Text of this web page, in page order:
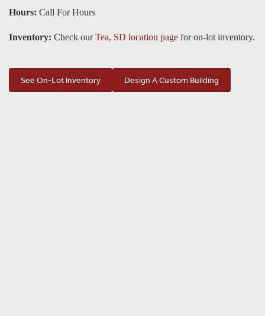
Hours: Call For Hours
Inventory: Check ourTea, SD location page for on-lot inventory.
See On-Lot Inventory Design A Custom Building